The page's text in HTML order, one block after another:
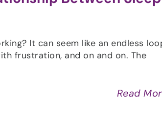
It can seem like an endless
frustration, and on and on. The
Read